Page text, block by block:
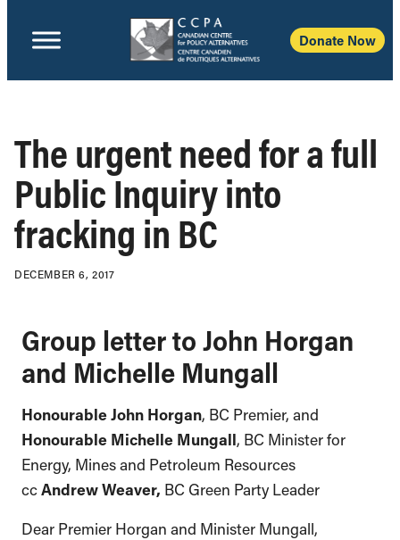
Donate Now
The urgent need for a full
Public Inquiry into
fracking in BC
DECEMBER 6, 2017
Group letter to John Horgan
and Michelle Mungall
Honourable John Horgan, BC Premier, and
Honourable Michelle Mungall, BC Minister for
Energy, Mines and Petroleum Resources
ccAndrew Weaver, BC Green Party Leader
Dear Premier Horgan and Minister Mungall,